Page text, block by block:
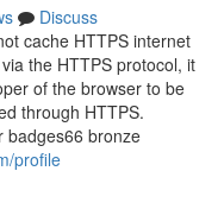
Discuss
cache HTTPS internet
the HTTPS protocol, it
of the browser to be
through HTTPS.
badges66 bronze
profile